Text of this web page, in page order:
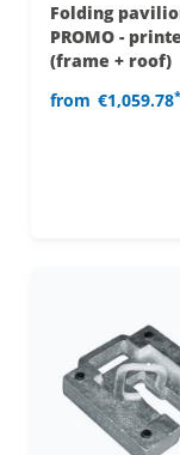
Folding
PROMO -
(frame + roof)
from €1,059.78*